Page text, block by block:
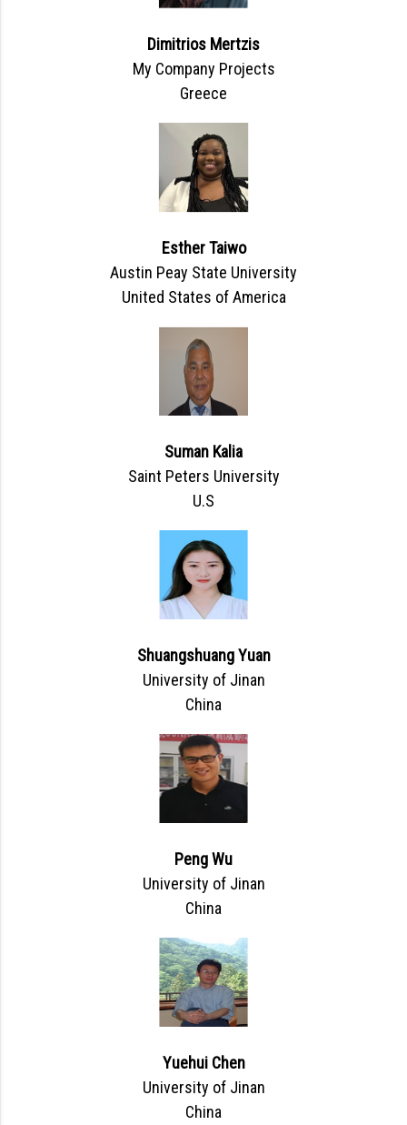
Dimitrios Mertzis
My Company Projects
Greece
Esther Taiwo
Austin Peay State University
United States of America
Suman Kalia
Saint Peters University
U.S
Shuangshuang Yuan
University of Jinan
China
Peng Wu
University of Jinan
China
Yuehui Chen
University of Jinan
China